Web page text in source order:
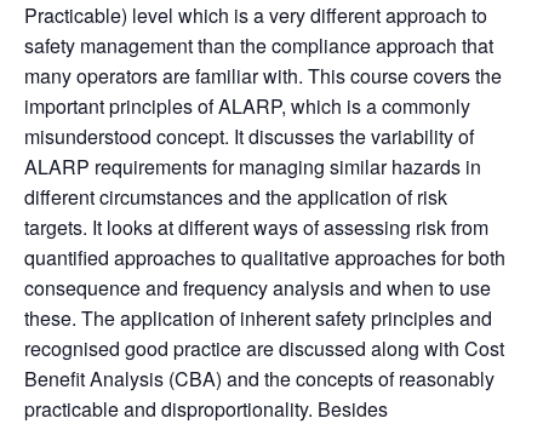
Practicable) level which is a very different approach to
safety management than the compliance approach that
many operators are familiar with. This course covers the
important principles of ALARP, which is a commonly
misunderstood concept. It discusses the variability of
ALARP requirements for managing similar hazards in
different circumstances and the application of risk
targets. It looks at different ways of assessing risk from
quantified approaches to qualitative approaches for both
consequence and frequency analysis and when to use
these. The application of inherent safety principles and
recognised good practice are discussed along with Cost
Benefit Analysis (CBA) and the concepts of reasonably
practicable and disproportionality. Besides